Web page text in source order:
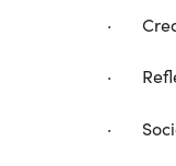
·
·
·